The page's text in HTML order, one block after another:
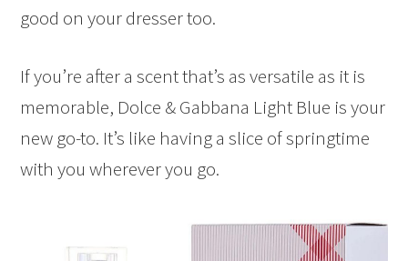
good on your dresser too.
If you’re after a scent that’s as versatile as it is
memorable, Dolce & Gabbana Light Blue is your
new go-to. It’s like having a slice of springtime
with you wherever you go.